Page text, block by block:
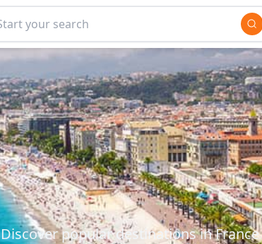
Discover popular destinations in France